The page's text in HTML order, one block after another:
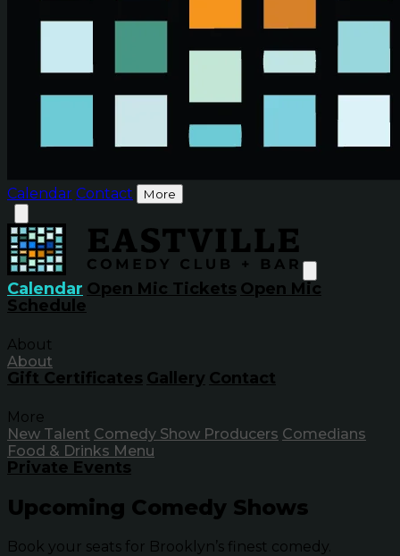
Calendar Contact More
Calendar Open Mic Tickets Open Mic
Schedule
About
About
Gift Certificates Gallery Contact
More
New Talent Comedy Show Producers Comedians
Food & Drinks Menu
Private Events
Upcoming Comedy Shows
Book your seats for Brooklyn’s finest comedy.